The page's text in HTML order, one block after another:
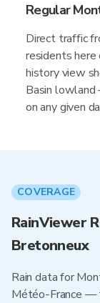
Regular
Direct traffic
residents here
history view
Basin
on any given
COVERAGE
RainViewer
Bretonneux
Rain data for
Météo-France —